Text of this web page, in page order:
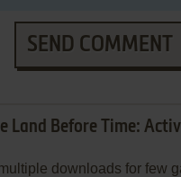
SEND COMMENT
Land Before Time:
downloads for few